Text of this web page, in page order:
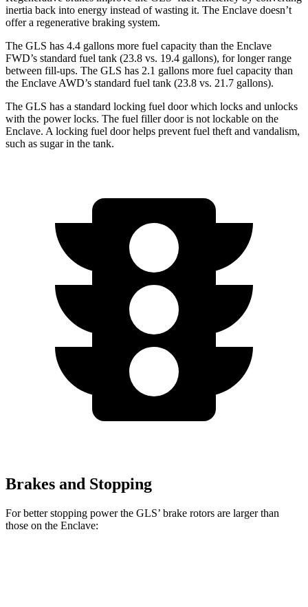
inertia back into energy instead of wasting it. The Enclave doesn’t
offer a regenerative braking system.
The GLS has 4.4 gallons more fuel capacity than the Enclave
FWD’s standard fuel tank (23.8 vs. 19.4 gallons), for longer range
between fill-ups. The GLS has 2.1 gallons more fuel capacity than
the Enclave AWD’s standard fuel tank (23.8 vs. 21.7 gallons).
The GLS has a standard locking fuel door which locks and unlocks
with the power locks. The fuel filler door is not lockable on the
Enclave. A locking fuel door helps prevent fuel theft and vandalism,
such as sugar in the tank.
Brakes and Stopping
For better stopping power the GLS’ brake rotors are larger than
those on the Enclave: